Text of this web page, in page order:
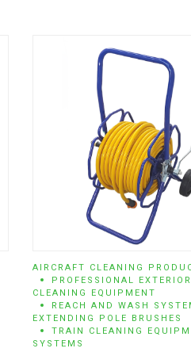
AIRCRAFT CLEANING
PROFESSIONAL EXTERIOR
CLEANING EQUIPMENT
REACH AND WASH
EXTENDING POLE BRUSHES
TRAIN CLEANING
SYSTEMS